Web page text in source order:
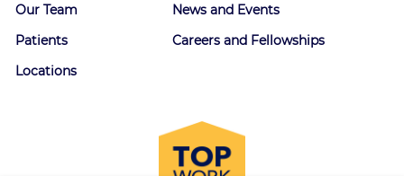
Our Team
Patients
Locations
News and Events
Careers and Fellowships